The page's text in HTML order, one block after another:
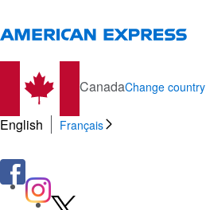
CanadaChange country
English Français